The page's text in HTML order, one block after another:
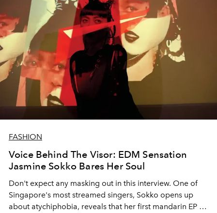
FASHION
Voice Behind The Visor: EDM Sensation
Jasmine Sokko Bares Her Soul
Don't expect any masking out in this interview. One of
Singapore's most streamed singers, Sokko opens up
about atychiphobia, reveals that her first mandarin EP is